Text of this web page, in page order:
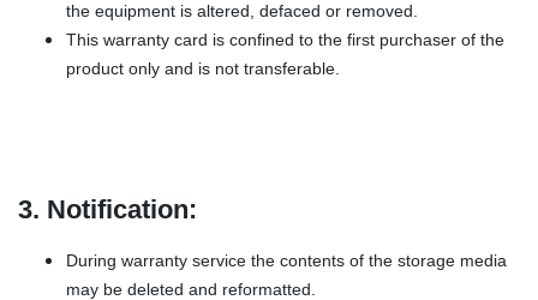
the equipment is altered, defaced or removed.
This warranty card is confined to the first purchaser of the
product only and is not transferable.
3. Notification:
During warranty service the contents of the storage media
may be deleted and reformatted.